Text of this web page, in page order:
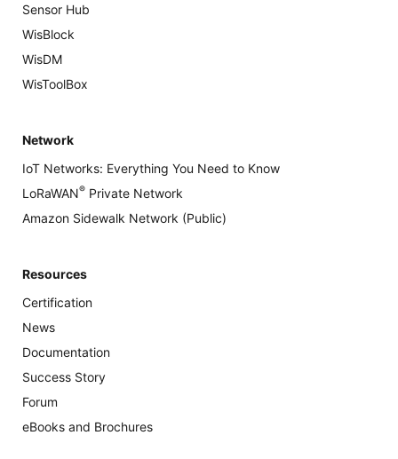
Sensor Hub
WisBlock
WisDM
WisToolBox
Network
IoT Networks: Everything You Need to Know
LoRaWAN® Private Network
Amazon Sidewalk Network (Public)
Resources
Certification
News
Documentation
Success Story
Forum
eBooks and Brochures